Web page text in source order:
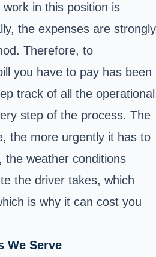
in this position is
the expenses are strongly
Therefore, to
you have to pay has been
track of all the operational
step of the process. The
the more urgently it has to
the weather conditions
the driver takes, which
is why it can cost you
We Serve